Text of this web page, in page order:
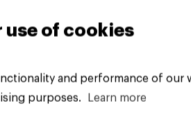
use of cookies
and performance of our
purposes.
Learn more